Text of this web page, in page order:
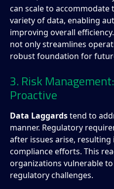
can scale to accommodate
variety of data, enabling
improving overall
not only streamlines
robust foundation for
3. Risk
Proactive
Data Laggardstend to
manner. Regulatory
after issues arise,
compliance efforts. This
organizations vulnerable
regulatory challenges.